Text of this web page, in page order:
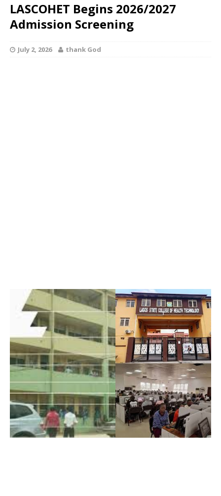
LASCOHET Begins 2026/2027
Admission Screening
July 2, 2026 thank God